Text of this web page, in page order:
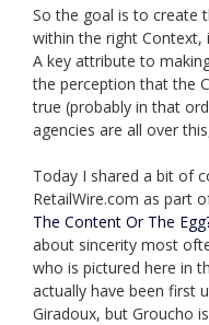
So the goal is to create
within the right Context,
A key attribute to
the perception that the
true (probably in that
agencies are all over
Today I shared a bit of
RetailWire.com as part
The Content Or The
about sincerity most
who is pictured here in
actually have been first
Giradoux, but Groucho